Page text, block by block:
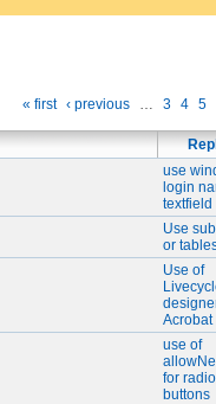
« first ‹ previous … 3 4 5
use
login
textfield
Use
or
Use of
Acrobat
use of
for radio
buttons